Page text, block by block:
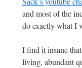
and most of the
do exactly what I
I find it insane
living, abundant